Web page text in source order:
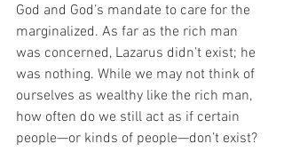
God and God’s mandate to care for the
marginalized. As far as the rich man
was concerned, Lazarus didn’t exist; he
was nothing. While we may not think of
ourselves as wealthy like the rich man,
how often do we still act as if certain
people—or kinds of people—don’t exist?